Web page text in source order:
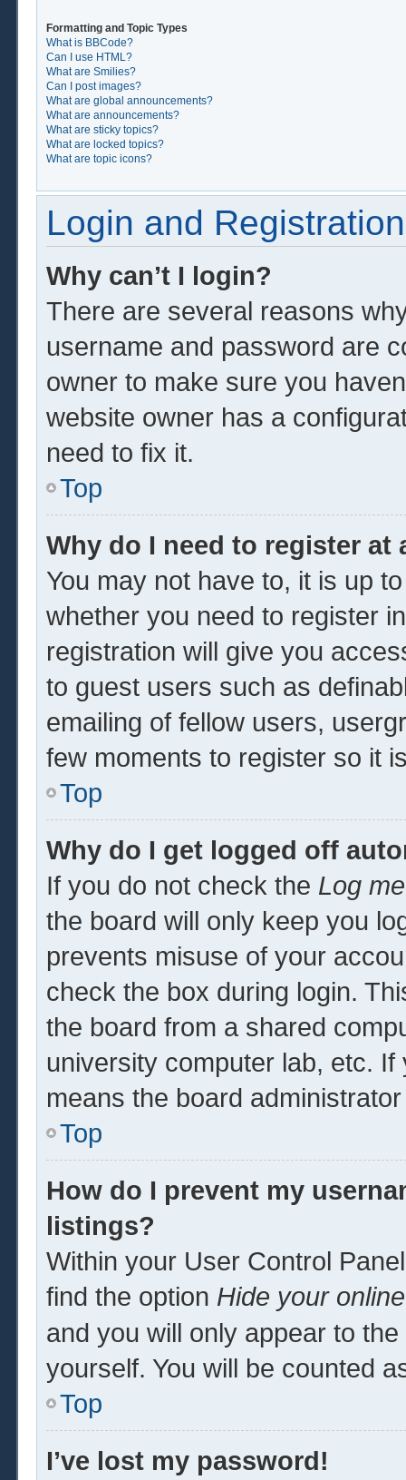
Formatting and Topic Types
What is BBCode?
Can I use HTML?
What are Smilies?
Can I post images?
What are global announcements?
What are announcements?
What are sticky topics?
What are locked topics?
What are topic icons?
Login and
Why can’t I login?
There are several reasons
username and password are
owner to make sure you
website owner has a
need to fix it.
Top
Why do I need to register at
You may not have to, it is up
whether you need to register
registration will give you
to guest users such as
emailing of fellow users,
few moments to register so it
Top
Why do I get logged off
If you do not check the Log
the board will only keep you
prevents misuse of your
check the box during login.
the board from a shared
university computer lab, etc.
means the board
Top
How do I prevent my
listings?
Within your User Control
find the option Hide your
and you will only appear to
yourself. You will be counted
Top
I’ve lost my password!